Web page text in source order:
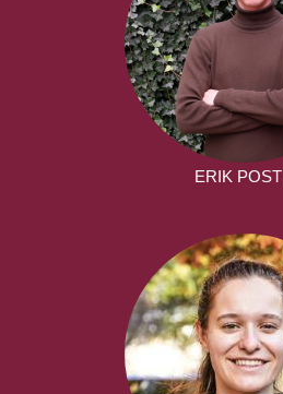
ERIK POST